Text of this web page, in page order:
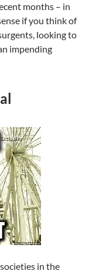
months – in
if you think of
looking to
impending
in the